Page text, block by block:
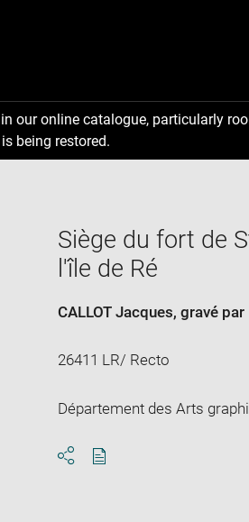
our online catalogue, particularly
being restored.
Siège du fort de
l'île de Ré
CALLOT Jacques, gravé par
26411 LR/ Recto
Département des Arts